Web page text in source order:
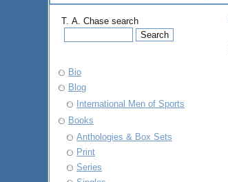
T. A. Chase search
Bio
Blog
International Men of Sports
Books
Anthologies & Box Sets
Print
Series